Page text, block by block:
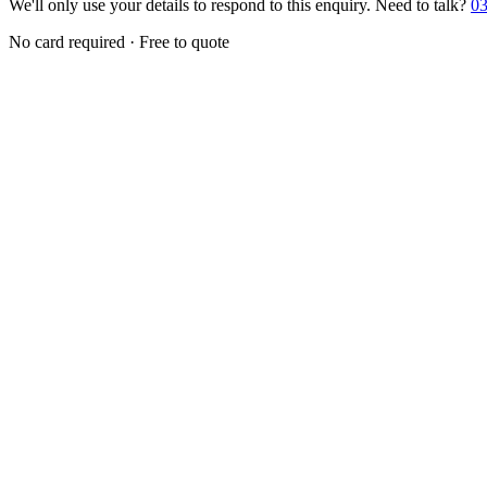
We'll only use your details to respond to this enquiry. Need to talk?
No card required · Free to quote